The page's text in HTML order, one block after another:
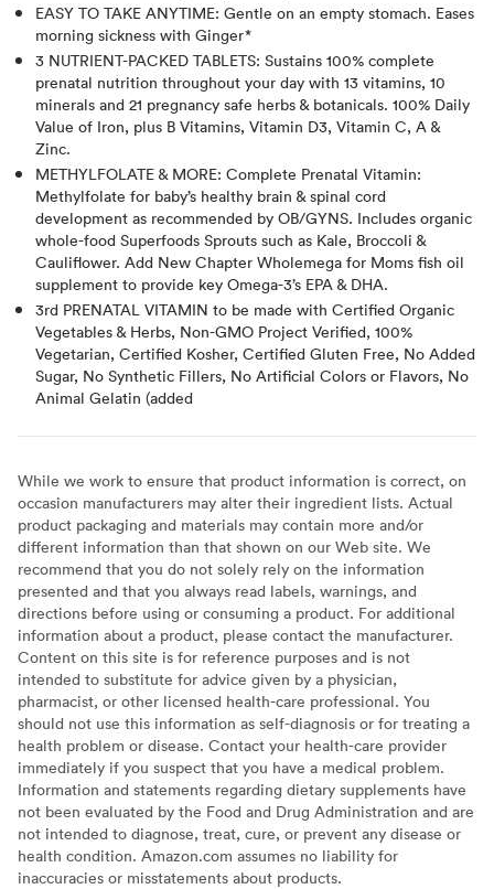
EASY TO TAKE ANYTIME: Gentle on an empty stomach. Eases
morning sickness with Ginger*
3 NUTRIENT-PACKED TABLETS: Sustains 100% complete
prenatal nutrition throughout your day with 13 vitamins, 10
minerals and 21 pregnancy safe herbs & botanicals. 100% Daily
Value of Iron, plus B Vitamins, Vitamin D3, Vitamin C, A &
Zinc.
METHYLFOLATE & MORE: Complete Prenatal Vitamin:
Methylfolate for baby’s healthy brain & spinal cord
development as recommended by OB/GYNS. Includes organic
whole-food Superfoods Sprouts such as Kale, Broccoli &
Cauliflower. Add New Chapter Wholemega for Moms fish oil
supplement to provide key Omega-3’s EPA & DHA.
3rd PRENATAL VITAMIN to be made with Certified Organic
Vegetables & Herbs, Non-GMO Project Verified, 100%
Vegetarian, Certified Kosher, Certified Gluten Free, No Added
Sugar, No Synthetic Fillers, No Artificial Colors or Flavors, No
Animal Gelatin (added
While we work to ensure that product information is correct, on
occasion manufacturers may alter their ingredient lists. Actual
product packaging and materials may contain more and/or
different information than that shown on our Web site. We
recommend that you do not solely rely on the information
presented and that you always read labels, warnings, and
directions before using or consuming a product. For additional
information about a product, please contact the manufacturer.
Content on this site is for reference purposes and is not
intended to substitute for advice given by a physician,
pharmacist, or other licensed health-care professional. You
should not use this information as self-diagnosis or for treating a
health problem or disease. Contact your health-care provider
immediately if you suspect that you have a medical problem.
Information and statements regarding dietary supplements have
not been evaluated by the Food and Drug Administration and are
not intended to diagnose, treat, cure, or prevent any disease or
health condition. Amazon.com assumes no liability for
inaccuracies or misstatements about products.